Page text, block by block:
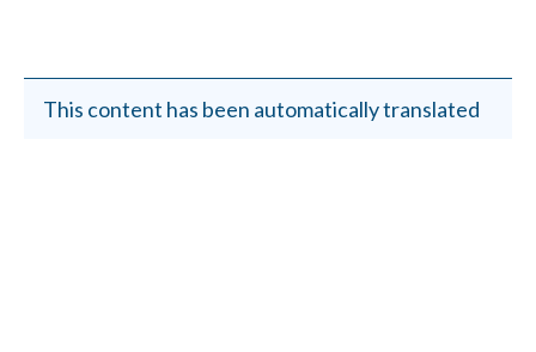
This content has been automatically translated